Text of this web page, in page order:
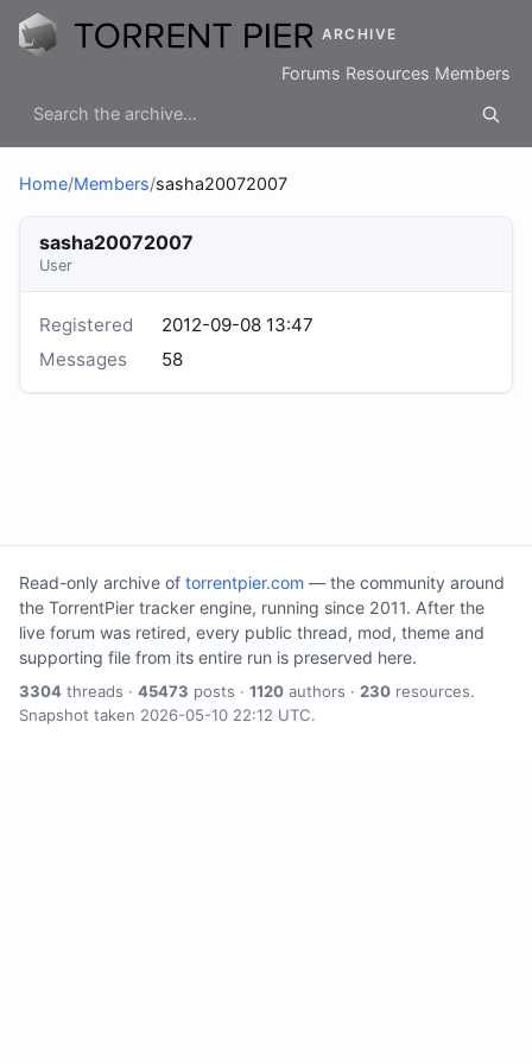
ARCHIVE
Forums Resources Members
Home/Members/sasha20072007
sasha20072007
User
Registered
2012-09-08 13:47
Messages
58
Read-only archive of torrentpier.com — the community around
the TorrentPier tracker engine, running since 2011. After the
live forum was retired, every public thread, mod, theme and
supporting file from its entire run is preserved here.
3304 threads · 45473 posts · 1120 authors · 230 resources.
Snapshot taken 2026-05-10 22:12 UTC.